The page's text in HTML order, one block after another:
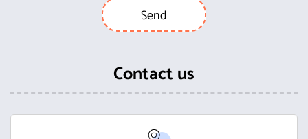
Contact us